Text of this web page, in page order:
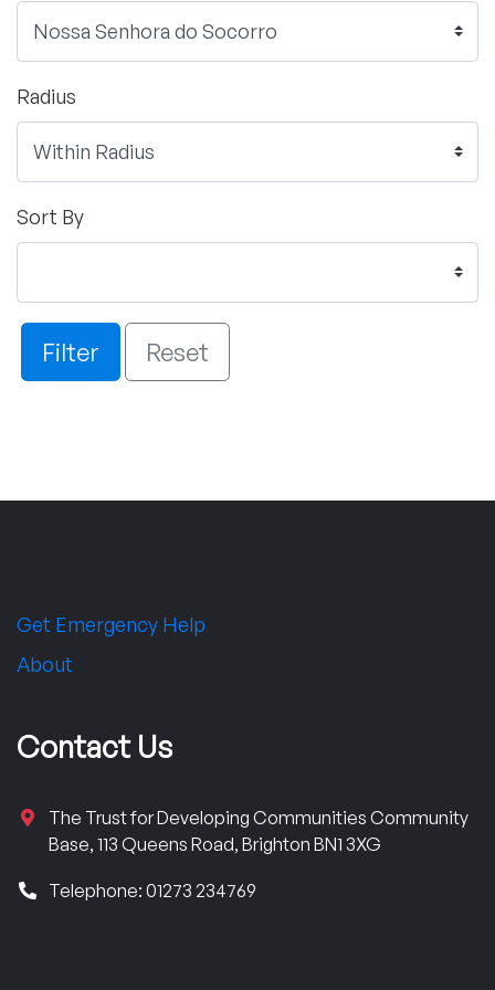
Radius
Sort By
Filter Reset
Get Emergency Help
About
Contact Us
The Trust for Developing Communities Community
Base, 113 Queens Road, Brighton BN1 3XG
Telephone: 01273 234769